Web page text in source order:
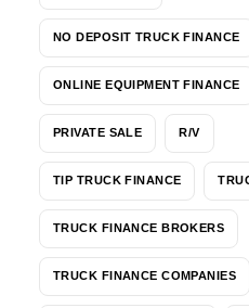
NO DEPOSIT TRUCK FINANCE
ONLINE EQUIPMENT FINANCE
PRIVATE SALE R/V
TIP TRUCK FINANCE
TRUCK FINANCE BROKERS
TRUCK FINANCE COMPANIES